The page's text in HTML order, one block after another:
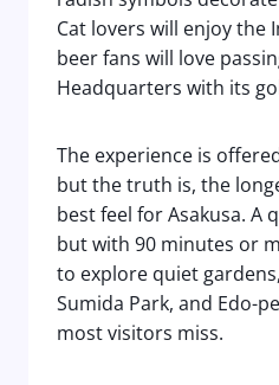
Cat lovers will enjoy the
beer fans will love
Headquarters with its
The experience is
but the truth is, the
best feel for Asakusa. A
but with 90 minutes or
to explore quiet
Sumida Park, and Edo-
most visitors miss.